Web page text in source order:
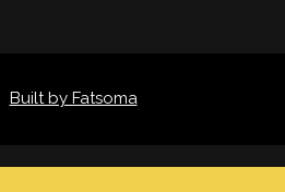
Built by Fatsoma